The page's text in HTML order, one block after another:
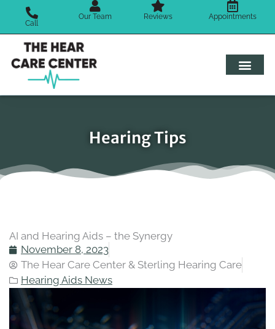
content
Call
Our Team Reviews Appointments
Hearing Tips
AI and Hearing Aids – the Synergy
November 8, 2023
The Hear Care Center & Sterling Hearing Care
Hearing Aids News